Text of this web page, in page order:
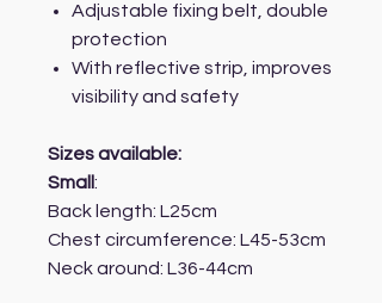
Adjustable fixing belt, double
protection
With reflective strip, improves
visibility and safety
Sizes available:
Small :
Back length: L25cm
Chest circumference: L45-53cm
Neck around: L36-44cm